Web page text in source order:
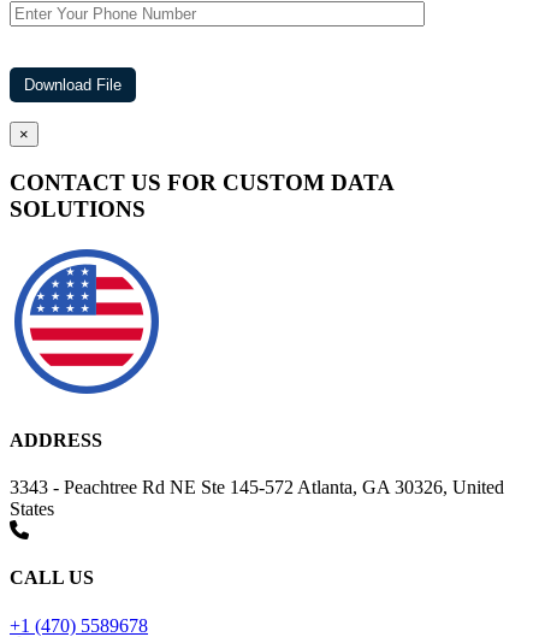
×
CONTACT US FOR CUSTOM DATA
SOLUTIONS
ADDRESS
3343 - Peachtree Rd NE Ste 145-572 Atlanta, GA 30326, United
States
CALL US
+1 (470) 5589678